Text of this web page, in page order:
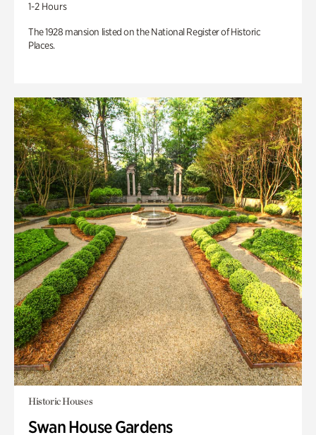
1-2 Hours
The 1928 mansion listed on the National Register of Historic
Places.
Historic Houses
Swan House Gardens